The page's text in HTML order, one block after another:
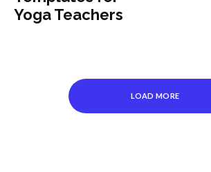
Yoga Teachers
LOAD MORE